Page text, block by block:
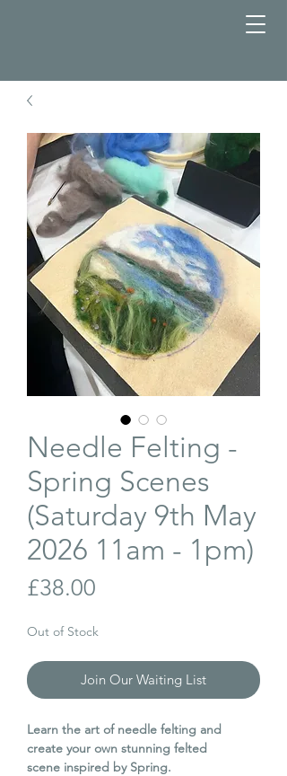
Needle Felting -
Spring Scenes
(Saturday 9th May
2026 11am - 1pm)
£38.00
Out of Stock
Join Our Waiting List
Learn the art of needle felting and
create your own stunning felted
scene inspired by Spring.